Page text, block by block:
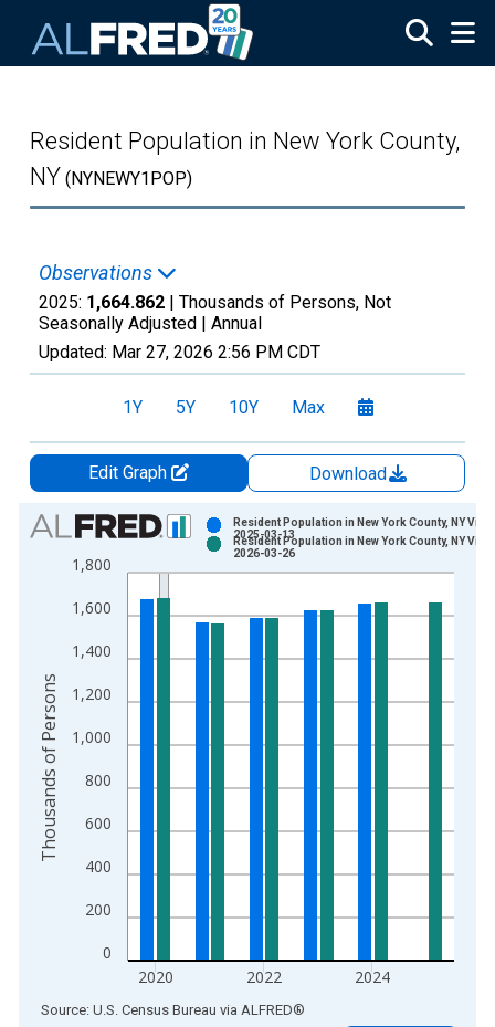
Resident Population in New York County,
NY (NYNEWY1POP)
Observations
2025: 1,664.862 | Thousands of Persons, Not
Seasonally Adjusted | Annual
Updated: Mar 27, 2026 2:56 PM CDT
1Y 5Y 10Y Max
Edit Graph
Download
Chart
Bar chart with 2 data series.
View as data table, Chart
The chart has 1 X axis displaying xAxis. Data ranges from
0
200
400
600
800
1,000
1,200
1,400
1,600
1,800
2020 2022 2024
Resident Population in New York County, NY
2025-03-13
Resident Population in New York County, NY
2026-03-26
Thousands of Persons
End of interactive chart.
Source: U.S. Census Bureau via ALFRED®